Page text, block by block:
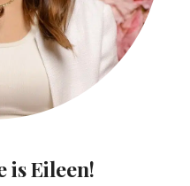
is Eileen!